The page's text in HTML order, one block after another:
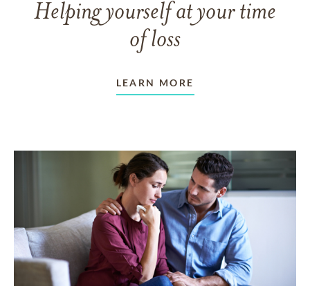
Helping yourself at your time
of loss
LEARN MORE